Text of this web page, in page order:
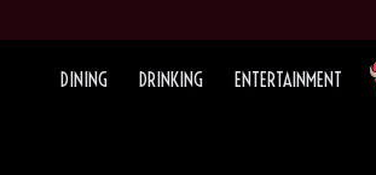
DINING DRINKING ENTERTAINMENT